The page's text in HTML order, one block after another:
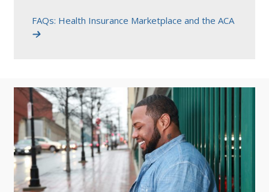
FAQs: Health Insurance Marketplace and the ACA